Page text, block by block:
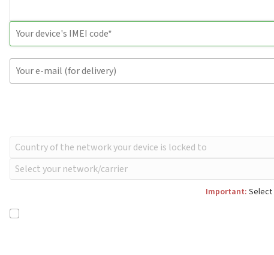
Important: Select